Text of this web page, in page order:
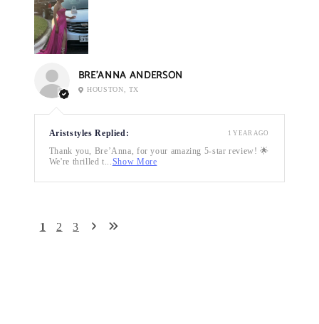
BRE’ANNA ANDERSON
HOUSTON, TX
Ariststyles Replied:
Thank you, Bre’Anna, for your amazing 5-star review! 🌟
We're thrilled t... Show More
1 YEAR AGO
1 2 3